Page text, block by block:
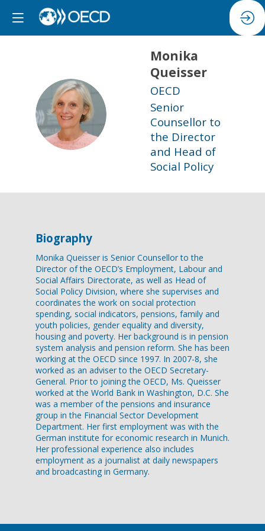
MQ
Monika
Queisser
OECD
Senior
Counsellor to
the Director
and Head of
Social Policy
Biography
Monika Queisser is Senior Counsellor to the
Director of the OECD’s Employment, Labour and
Social Affairs Directorate, as well as Head of
Social Policy Division, where she supervises and
coordinates the work on social protection
spending, social indicators, pensions, family and
youth policies, gender equality and diversity,
housing and poverty. Her background is in pension
system analysis and pension reform. She has been
working at the OECD since 1997. In 2007-8, she
worked as an adviser to the OECD Secretary-
General. Prior to joining the OECD, Ms. Queisser
worked at the World Bank in Washington, D.C. She
was a member of the pensions and insurance
group in the Financial Sector Development
Department. Her first employment was with the
German institute for economic research in Munich.
Her professional experience also includes
employment as a journalist at daily newspapers
and broadcasting in Germany.